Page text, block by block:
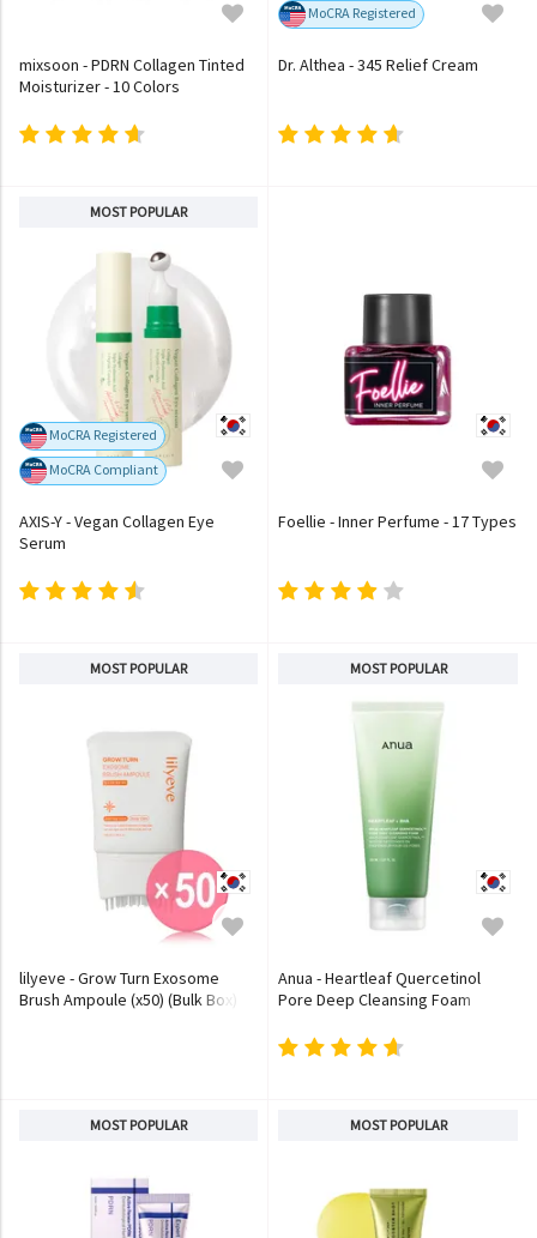
mixsoon - PDRN Collagen Tinted
Moisturizer - 10 Colors
MoCRA Registered
Dr. Althea - 345 Relief Cream
MOST POPULAR
MoCRA Registered
MoCRA Compliant
AXIS-Y - Vegan Collagen Eye
Serum
Foellie - Inner Perfume - 17 Types
MOST POPULAR
lilyeve - Grow Turn Exosome
Brush Ampoule (x50) (Bulk Box)
MOST POPULAR
Anua - Heartleaf Quercetinol
Pore Deep Cleansing Foam
MOST POPULAR MOST POPULAR